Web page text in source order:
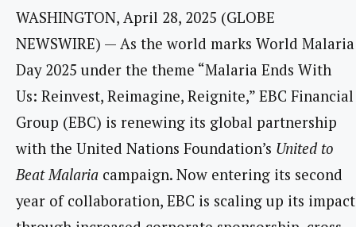
WASHINGTON, April 28, 2025 (GLOBE
NEWSWIRE) — As the world marks World Malaria
Day 2025 under the theme “Malaria Ends With
Us: Reinvest, Reimagine, Reignite,” EBC Financial
Group (EBC) is renewing its global partnership
with the United Nations Foundation’s United to
Beat Malaria campaign. Now entering its second
year of collaboration, EBC is scaling up its impact